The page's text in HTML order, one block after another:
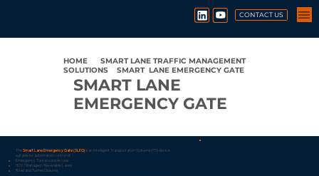
CONTACT US
SMART LANE
EMERGENCY GATE
HOME ●SMART LANE TRAFFIC MANAGEMENT
SOLUTIONS
SMART LANE EMERGENCY GATE
TheSmart Lane Emergency Gate (SLEG)is an Intelligent Transportation Systems (ITS) device
suitable for automated control of:
Emergency Turnaround Access
HOV / Managed / Reversible Lanes
Road and Tunnel Closures